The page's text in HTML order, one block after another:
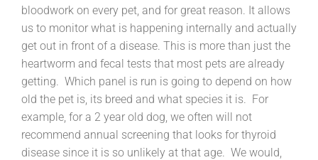
bloodwork on every pet, and for great reason. It allows
us to monitor what is happening internally and actually
get out in front of a disease. This is more than just the
heartworm and fecal tests that most pets are already
getting. Which panel is run is going to depend on how
old the pet is, its breed and what species it is. For
example, for a 2 year old dog, we often will not
recommend annual screening that looks for thyroid
disease since it is so unlikely at that age. We would,